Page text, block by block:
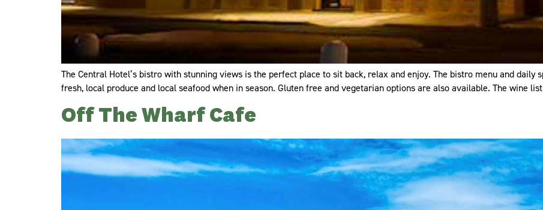
The Central Hotel’s bistro with stunning views is the perfect place to sit back, relax and enjoy. The bistro menu and
fresh, local produce and local seafood when in season. Gluten free and vegetarian options are also available. The wine
Off The Wharf Cafe